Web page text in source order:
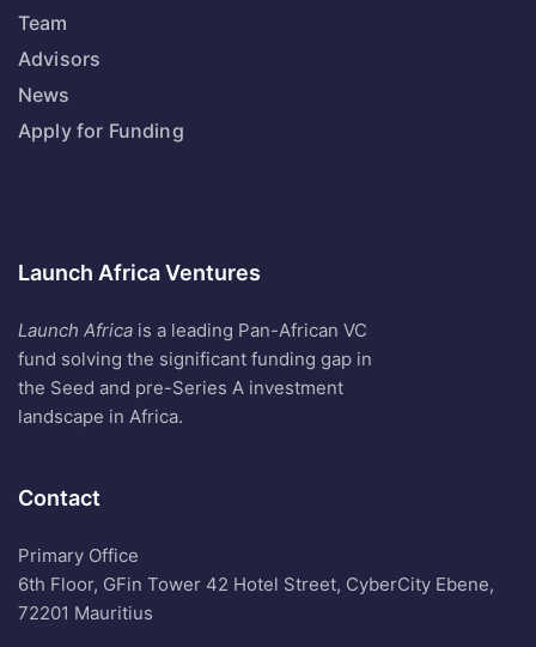
Team
Advisors
News
Apply for Funding
Launch Africa Ventures
Launch Africa is a leading Pan-African VC
fund solving the significant funding gap in
the Seed and pre-Series A investment
landscape in Africa.
Contact
Primary Office
6th Floor, GFin Tower 42 Hotel Street, CyberCity Ebene,
72201 Mauritius